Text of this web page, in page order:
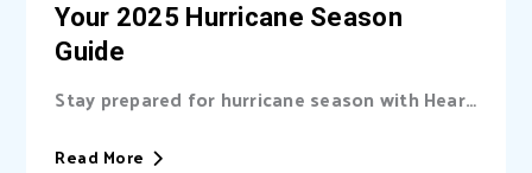
Your 2025 Hurricane Season
Guide
Stay prepared for hurricane season with Heart
of Florida United Way (HFUW). We provide...
Read More